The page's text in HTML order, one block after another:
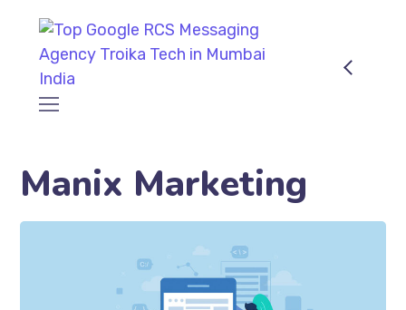
Manix Marketing